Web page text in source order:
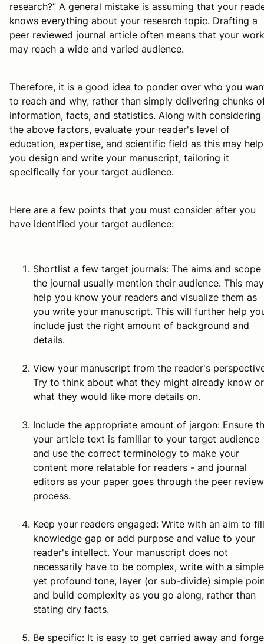
research?” A general mistake is assuming that your
knows everything about your research topic. Drafting a
peer reviewed journal article often means that your work
may reach a wide and varied audience.
Therefore, it is a good idea to ponder over who you
to reach and why, rather than simply delivering chunks
information, facts, and statistics. Along with considering
the above factors, evaluate your reader's level of
education, expertise, and scientific field as this may help
you design and write your manuscript, tailoring it
specifically for your target audience.
Here are a few points that you must consider after you
have identified your target audience:
Shortlist a few target journals: The aims and
the journal usually mention their audience. This may
help you know your readers and visualize them as
you write your manuscript. This will further help
include just the right amount of background and
details.
View your manuscript from the reader's
Try to think about what they might already know or
what they would like more details on.
Include the appropriate amount of jargon: Ensure
your article text is familiar to your target audience
and use the correct terminology to make your
content more relatable for readers - and journal
editors as your paper goes through the peer review
process.
Keep your readers engaged: Write with an aim to
knowledge gap or add purpose and value to your
reader's intellect. Your manuscript does not
necessarily have to be complex, write with a simple
yet profound tone, layer (or sub-divide) simple
and build complexity as you go along, rather than
stating dry facts.
Be specific: It is easy to get carried away and